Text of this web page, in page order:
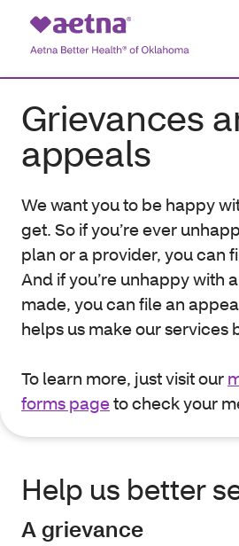
Grievances
appeals
We want you to be happy
get. So if you’re ever
plan or a provider, you can
And if you’re unhappy with
made, you can file an
helps us make our services
To learn more, just visit our
forms pageto check your
Help us better
A grievance